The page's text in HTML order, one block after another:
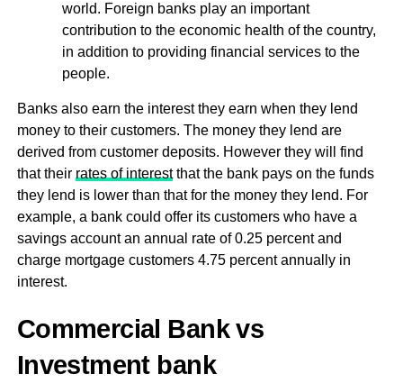
world. Foreign banks play an important
contribution to the economic health of the country,
in addition to providing financial services to the
people.
Banks also earn the interest they earn when they lend
money to their customers. The money they lend are
derived from customer deposits. However they will find
that their rates of interestthat the bank pays on the funds
they lend is lower than that for the money they lend. For
example, a bank could offer its customers who have a
savings account an annual rate of 0.25 percent and
charge mortgage customers 4.75 percent annually in
interest.
Commercial Bank vs
Investment bank